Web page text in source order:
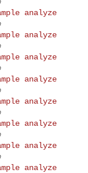
analyze
analyze
analyze
analyze
analyze
analyze
analyze
analyze